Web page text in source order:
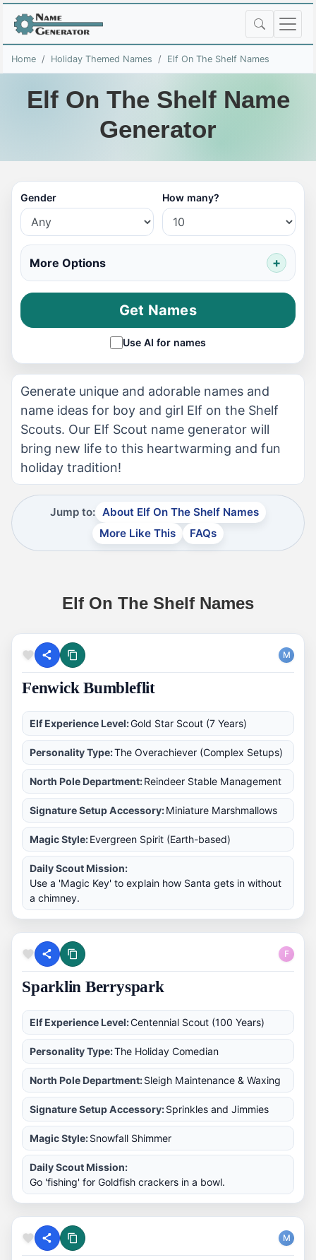
Home Holiday Themed Names Elf On The Shelf Names
Elf On The Shelf Name
Generator
Gender How many?
More Options
Get Names
Use AI for names
Generate unique and adorable names and
name ideas for boy and girl Elf on the Shelf
Scouts. Our Elf Scout name generator will
bring new life to this heartwarming and fun
holiday tradition!
Jump to: About Elf On The Shelf Names
More Like This
FAQs
Elf On The Shelf Names
M
Fenwick Bumbleflit
Elf Experience Level:Gold Star Scout (7 Years)
Personality Type:The Overachiever (Complex Setups)
North Pole Department:Reindeer Stable Management
Signature Setup Accessory:Miniature Marshmallows
Magic Style:Evergreen Spirit (Earth-based)
Daily Scout Mission:
Use a 'Magic Key' to explain how Santa gets in without
a chimney.
F
Sparklin Berryspark
Elf Experience Level:Centennial Scout (100 Years)
Personality Type:The Holiday Comedian
North Pole Department:Sleigh Maintenance & Waxing
Signature Setup Accessory:Sprinkles and Jimmies
Magic Style:Snowfall Shimmer
Daily Scout Mission:
Go 'fishing' for Goldfish crackers in a bowl.
M